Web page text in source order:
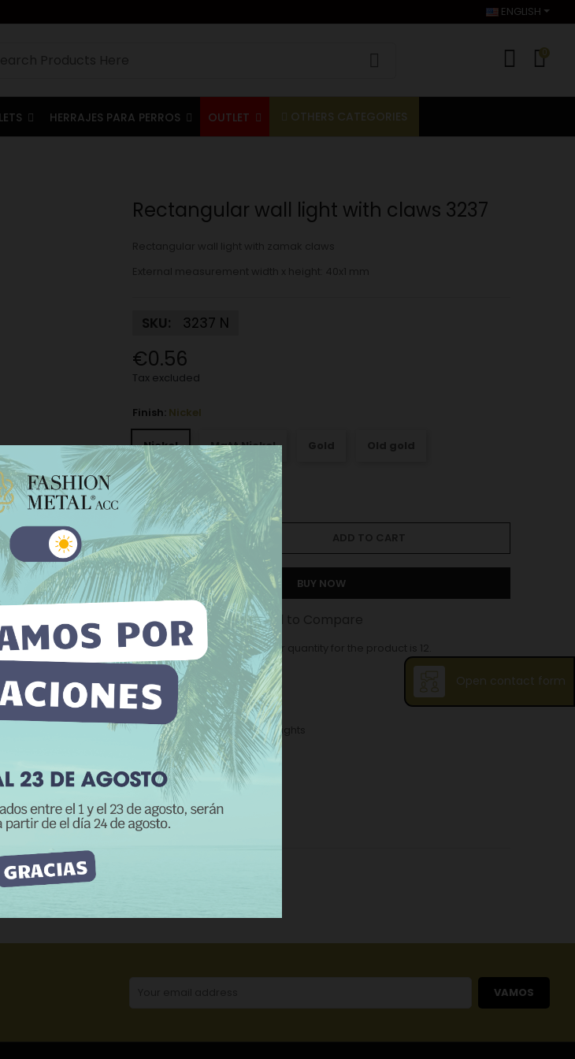
ENGLISH
0
HERRAJES PARA PERROS OUTLET OTHERS CATEGORIES
Rectangular wall light with claws 3237
SKU: 3237 N
€0.56
Tax excluded
Finish: Nickel
Nickel Matt Nickel
Old silver
− +
BUY NOW
Add to Wishlist Add to Compare
The minimum purchase order quantity for the product is 12.
CATEGORIES: Metallic Wall Lights
Reviews
third-party cookies to improve our
related to your preferences by
To give your consent to its use, press
cookies
I ACCEPT
Open contact form
VAMOS